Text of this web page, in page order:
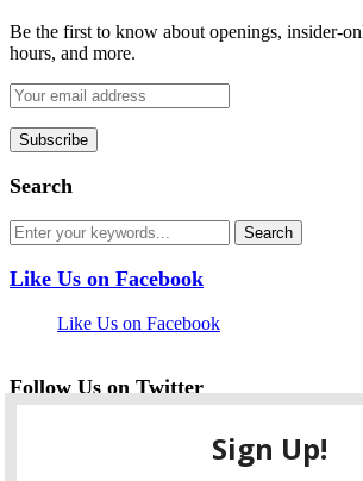
Be the first to know about openings, insider-
hours, and more.
Search
Like Us on Facebook
Like Us on Facebook
Follow Us on Twitter